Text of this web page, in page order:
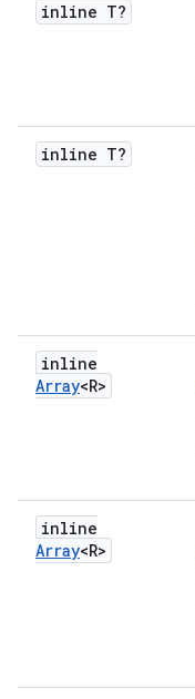
inline T?
inline T?
inline
Array<R>
inline
Array<R>